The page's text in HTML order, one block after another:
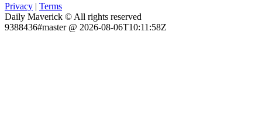
Privacy | Terms
Daily Maverick © All rights reserved
9388436#master @ 2026-08-06T10:11:58Z